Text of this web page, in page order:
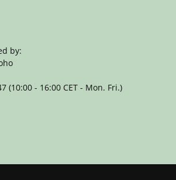
by:
(10:00 - 16:00 CET - Mon. Fri.)